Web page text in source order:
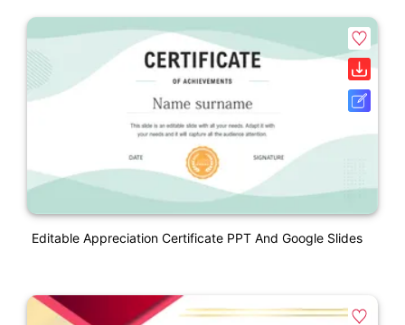
Editable Appreciation Certificate PPT And Google Slides